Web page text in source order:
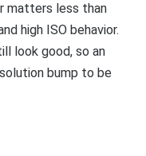
matters less than
high ISO behavior.
look good, so an
bump to be